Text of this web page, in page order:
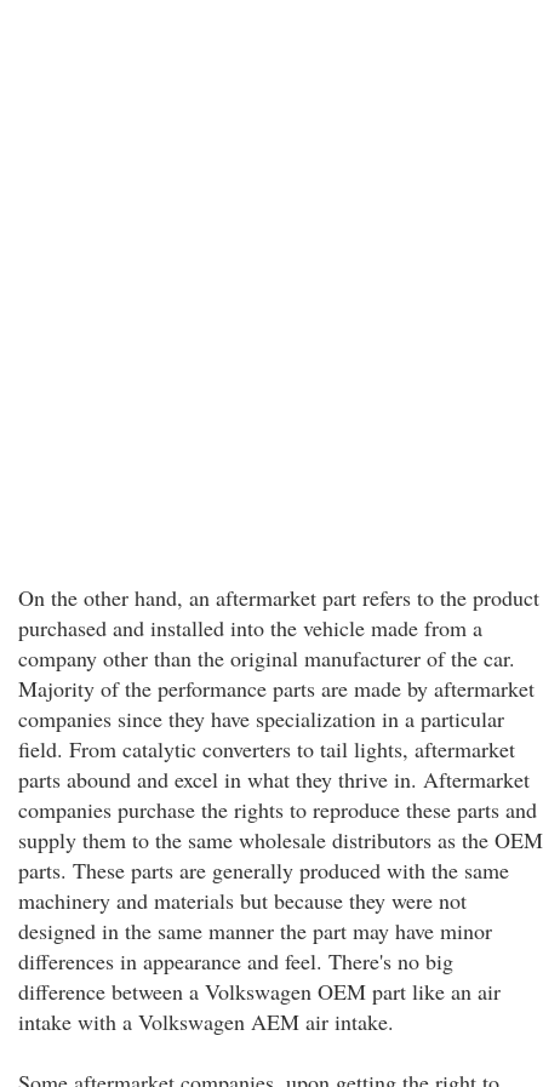
On the other hand, an aftermarket part refers to the product
purchased and installed into the vehicle made from a
company other than the original manufacturer of the car.
Majority of the performance parts are made by aftermarket
companies since they have specialization in a particular
field. From catalytic converters to tail lights, aftermarket
parts abound and excel in what they thrive in. Aftermarket
companies purchase the rights to reproduce these parts and
supply them to the same wholesale distributors as the OEM
parts. These parts are generally produced with the same
machinery and materials but because they were not
designed in the same manner the part may have minor
differences in appearance and feel. There's no big
difference between a Volkswagen OEM part like an air
intake with a Volkswagen AEM air intake.